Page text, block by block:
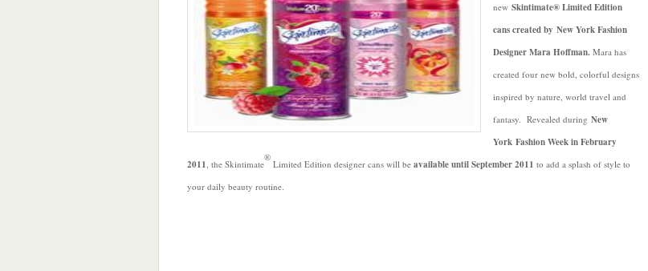
of
the
Shower
new Skintimate® Limited Edition
cans created by New York Fashion
Designer Mara Hoffman. Mara has
created four new bold, colorful designs
inspired by nature, world travel and
fantasy. Revealed during New
York Fashion Week in February
2011, the Skintimate
®
Limited Edition designer cans will be available until September 2011 to add a splash of style to
your daily beauty routine.